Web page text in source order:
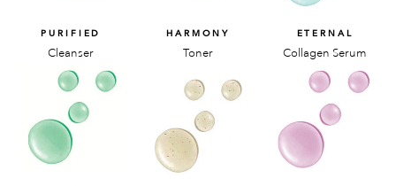
PURIFIED
Cleanser
HARMONY
Toner
ETERNAL
Collagen Serum